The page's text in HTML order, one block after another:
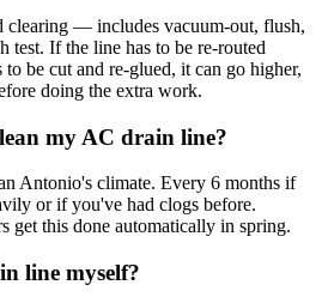
clearing — includes vacuum-out, flush,
test. If the line has to be re-routed
to be cut and re-glued, it can go higher,
doing the extra work.
my AC drain line?
Antonio's climate. Every 6 months if
or if you've had clogs before.
get this done automatically in spring.
line myself?